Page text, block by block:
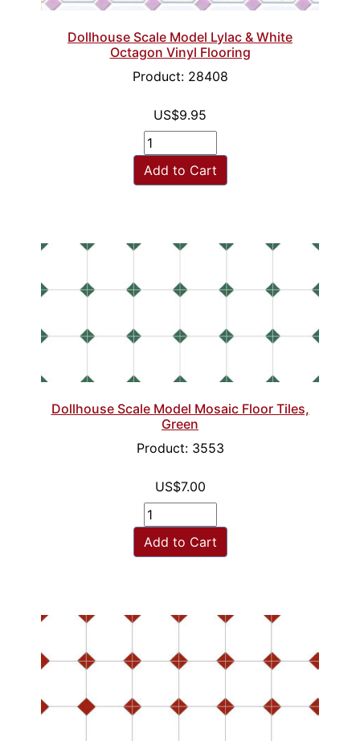
Dollhouse Scale Model Lylac & White
Octagon Vinyl Flooring
Product: 28408
US$9.95
Add to Cart
Dollhouse Scale Model Mosaic Floor Tiles,
Green
Product: 3553
US$7.00
Add to Cart